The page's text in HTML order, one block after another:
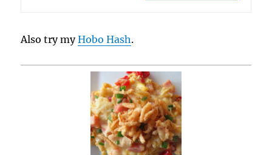
Also try myHobo Hash.